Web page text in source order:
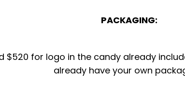
PACKAGING:
for logo in the candy already
already have your own